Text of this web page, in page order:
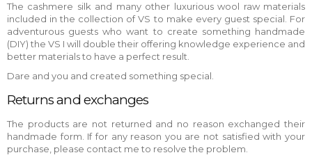
The cashmere silk and many other luxurious wool raw materials
included in the collection of VS to make every guest special. For
adventurous guests who want to create something handmade
(DIY) the VS I will double their offering knowledge experience and
better materials to have a perfect result.
Dare and you and created something special.
Returns and exchanges
The products are not returned and no reason exchanged their
handmade form. If for any reason you are not satisfied with your
purchase, please contact me to resolve the problem.